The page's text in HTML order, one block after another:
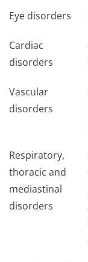
Eye disorders
Cardiac
disorders
Vascular
disorders
Respiratory,
thoracic and
mediastinal
disorders